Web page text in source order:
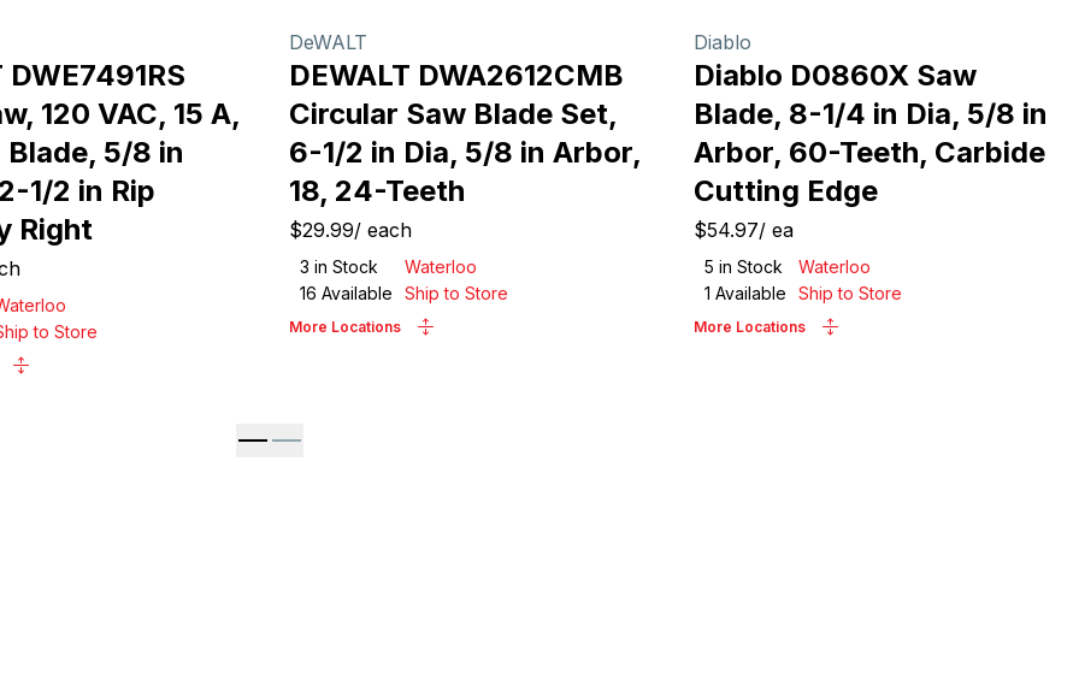
DWE7491RS
120 VAC, 15 A,
Blade, 5/8 in
1/2 in Rip
Right
to Store
DeWALT
DEWALT DWA2612CMB
Circular Saw Blade Set,
6-1/2 in Dia, 5/8 in Arbor,
18, 24-Teeth
$29.99/ each
3 in Stock
Waterloo
16 Available Ship to Store
More Locations
Diablo
Diablo D0860X Saw
Blade, 8-1/4 in Dia, 5/8 in
Arbor, 60-Teeth, Carbide
Cutting Edge
$54.97/ ea
5 in Stock
Waterloo
1 Available Ship to Store
More Locations